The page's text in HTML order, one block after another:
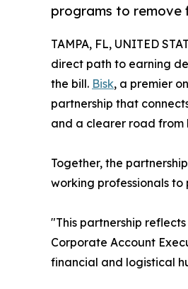
programs to remove
TAMPA, FL, UNITED
direct path to earning
the bill. Bisk, a premier
partnership that
and a clearer road
Together, the
working professionals
"This partnership
Corporate Account
financial and logistical